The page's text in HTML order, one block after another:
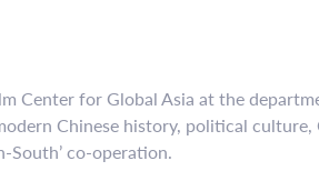
Center for Global Asia at the
Chinese history, political culture,
South’ co-operation.